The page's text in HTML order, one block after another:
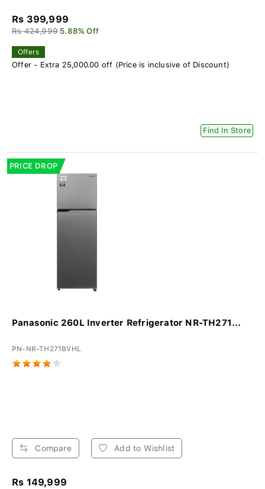
Rs 399,999
Rs 424,999 5.88% Off
Offers
Offer - Extra 25,000.00 off (Price is inclusive of Discount)
Find In Store
PRICE DROP
Panasonic 260L Inverter Refrigerator NR-TH271...
PN-NR-TH271BVHL
Compare Add to Wishlist
Rs 149,999